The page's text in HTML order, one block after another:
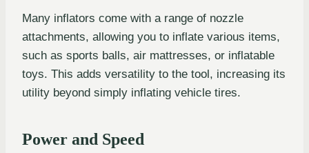
Many inflators come with a range of nozzle
attachments, allowing you to inflate various items,
such as sports balls, air mattresses, or inflatable
toys. This adds versatility to the tool, increasing its
utility beyond simply inflating vehicle tires.
Power and Speed